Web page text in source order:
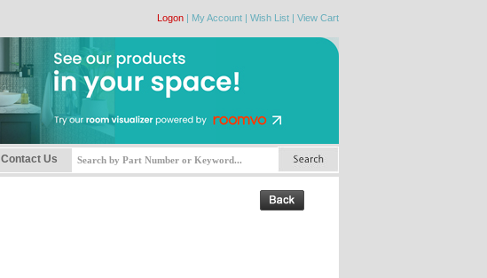
Logon | My Account | Wish List | View Cart
Contact Us